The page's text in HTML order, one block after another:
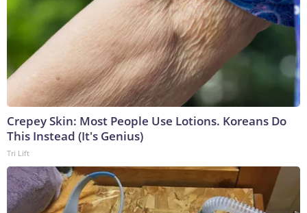
Crepey Skin: Most People Use Lotions. Koreans Do
This Instead (It's Genius)
Tri Lift